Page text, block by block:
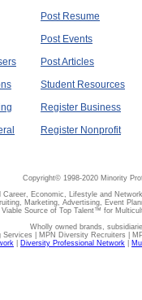
Post Resume
Post Events
Post Articles
Student Resources
Register Business
Register Nonprofit
Copyright© 1998-2020 Minority
Career, Economic, Lifestyle and
Marketing, Advertising, Event
Viable Source of Top Talent™ for
Wholly owned brands,
Services | MPN Diversity Recruiters |
Diversity Professional Network